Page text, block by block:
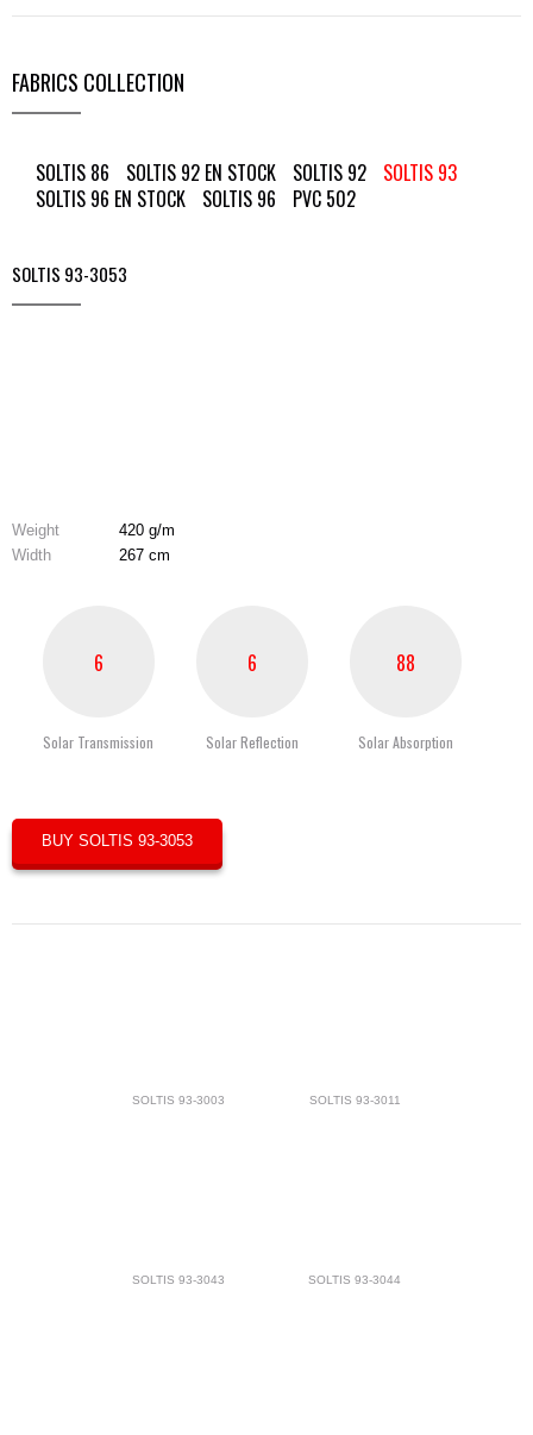
FABRICS COLLECTION
SOLTIS 86 SOLTIS 92 EN STOCK SOLTIS 92
SOLTIS 93
SOLTIS 96 EN STOCK
SOLTIS 96 PVC 502
SOLTIS 93-3053
Weight
420 g/m
Width
267 cm
6
Solar Transmission
6
Solar Reflection
88
Solar Absorption
BUY SOLTIS 93-3053
SOLTIS 93-3003 SOLTIS 93-3011
SOLTIS 93-3043 SOLTIS 93-3044